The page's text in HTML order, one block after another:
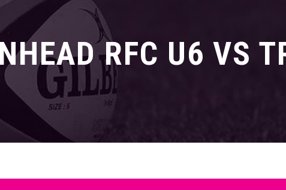
RFC U6 VS